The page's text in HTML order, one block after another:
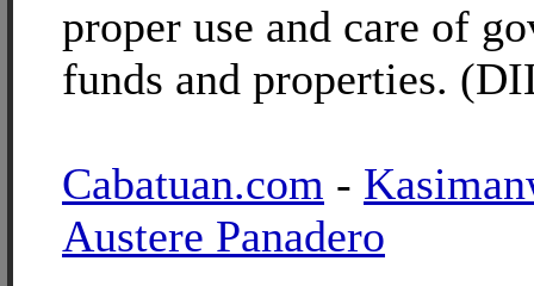
proper use and care of
funds and properties.
Cabatuan.com -
Austere Panadero